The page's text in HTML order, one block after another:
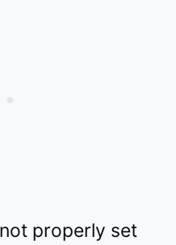
properly set